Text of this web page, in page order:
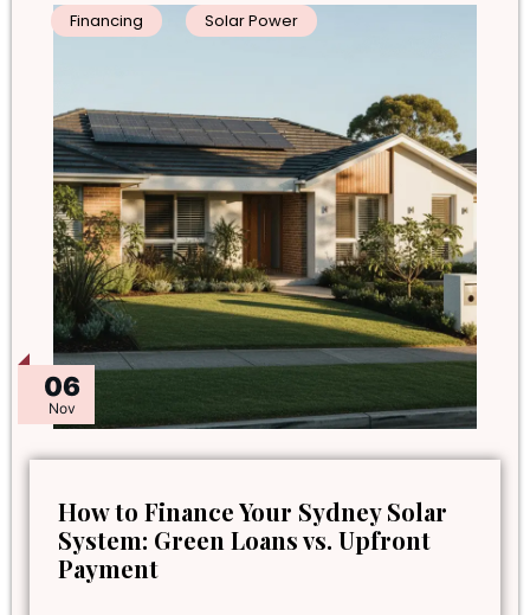
06
Nov
Financing Solar Power
How to Finance Your Sydney Solar
System: Green Loans vs. Upfront
Payment